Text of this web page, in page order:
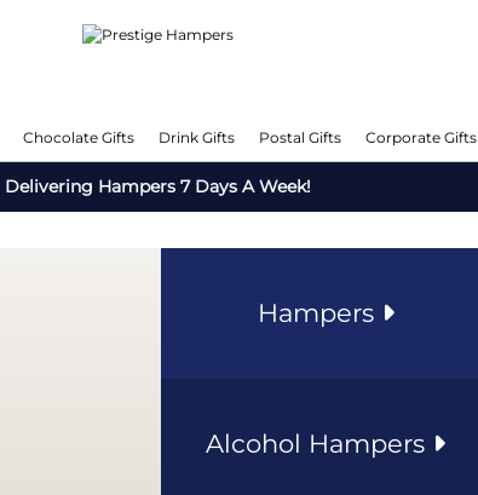
Chocolate Gifts Drink Gifts Postal Gifts Corporate Gifts
Delivering Hampers 7 Days A Week!
Hampers
Alcohol Hampers